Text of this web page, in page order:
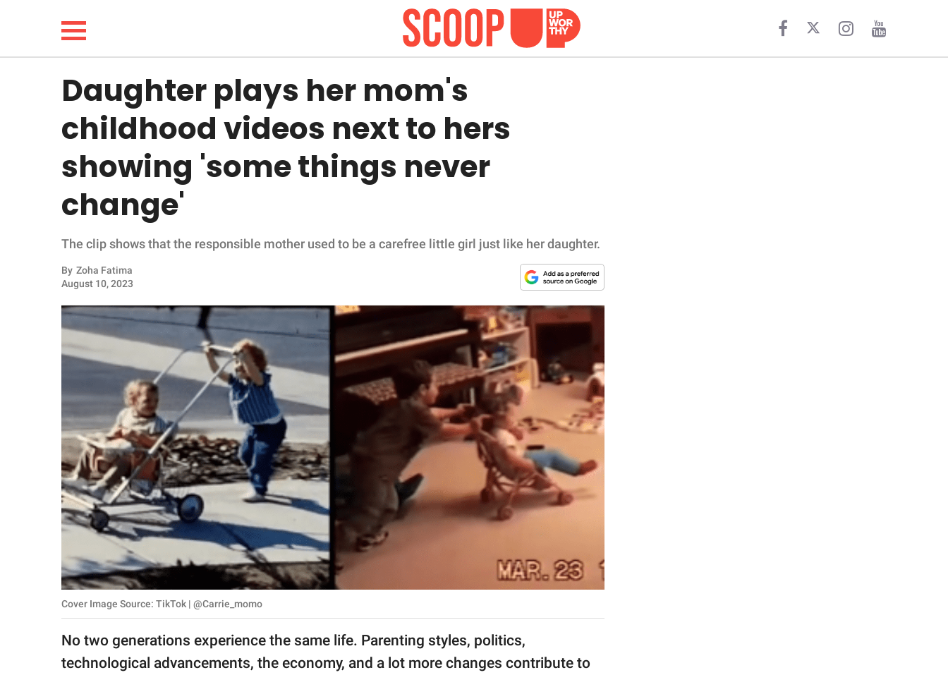
LIFESTYLE
FUNNY
WHOLESOME
INSPIRING
ANIMALS
RELATIONSHIPS
PARENTING
SCIENCE AND
NATURE
About Us
Contact Us
SCOOP UPWORTHY is
GOOD Worldwide Inc.
publishing
Daughter plays her mom's
childhood videos next to hers
showing 'some things never
change'
The clip shows that the responsible mother used to be a carefree little girl just like her daughter.
By Zoha Fatima
August 10, 2023
Cover Image Source: TikTok | @Carrie_momo
No two generations experience the same life. Parenting styles, politics,
technological advancements, the economy, and a lot more changes contribute to